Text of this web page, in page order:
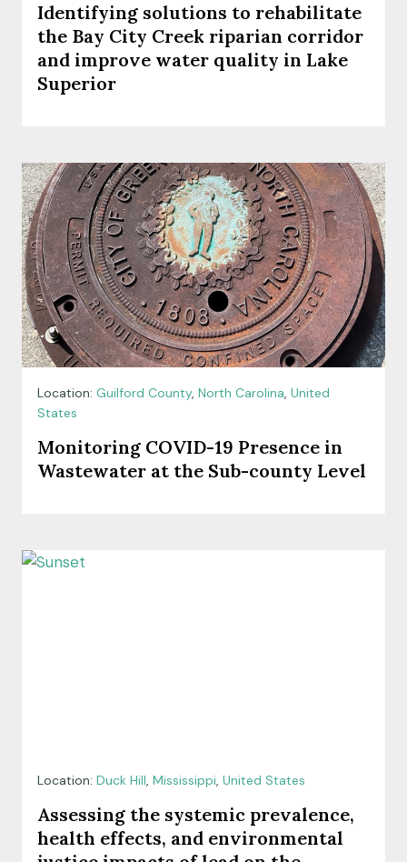
Identifying solutions to rehabilitate
the Bay City Creek riparian corridor
and improve water quality in Lake
Superior
Location: Guilford County, North Carolina, United
States
Monitoring COVID-19 Presence in
Wastewater at the Sub-county Level
Location: Duck Hill, Mississippi, United States
Assessing the systemic prevalence,
health effects, and environmental